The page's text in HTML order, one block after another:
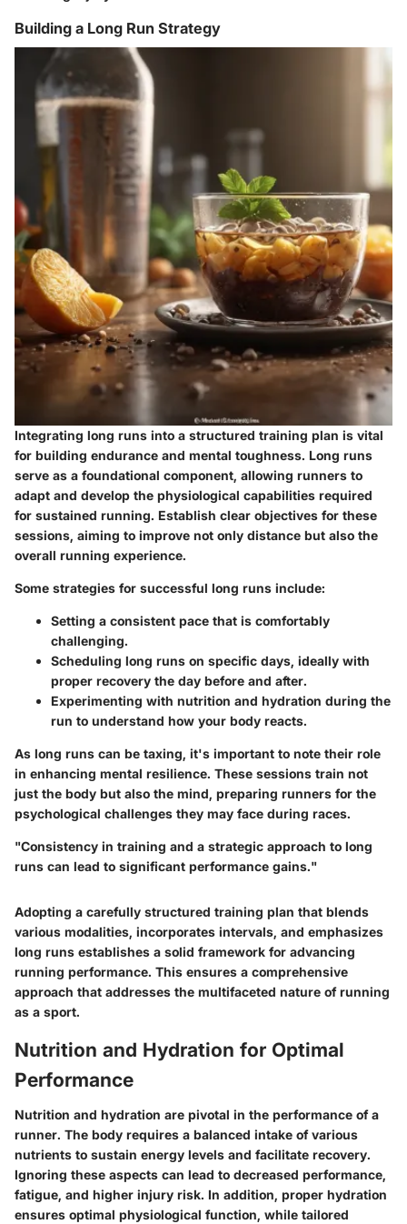
Building a Long Run Strategy
Integrating long runs into a structured training plan is vital
for building endurance and mental toughness. Long runs
serve as a foundational component, allowing runners to
adapt and develop the physiological capabilities required
for sustained running. Establish clear objectives for these
sessions, aiming to improve not only distance but also the
overall running experience.
Some strategies for successful long runs include:
Setting a consistent pace that is comfortably
challenging.
Scheduling long runs on specific days, ideally with
proper recovery the day before and after.
Experimenting with nutrition and hydration during the
run to understand how your body reacts.
As long runs can be taxing, it's important to note their role
in enhancing mental resilience. These sessions train not
just the body but also the mind, preparing runners for the
psychological challenges they may face during races.
"Consistency in training and a strategic approach to long
runs can lead to significant performance gains."
Adopting a carefully structured training plan that blends
various modalities, incorporates intervals, and emphasizes
long runs establishes a solid framework for advancing
running performance. This ensures a comprehensive
approach that addresses the multifaceted nature of running
as a sport.
Nutrition and Hydration for Optimal
Performance
Nutrition and hydration are pivotal in the performance of a
runner. The body requires a balanced intake of various
nutrients to sustain energy levels and facilitate recovery.
Ignoring these aspects can lead to decreased performance,
fatigue, and higher injury risk. In addition, proper hydration
ensures optimal physiological function, while tailored